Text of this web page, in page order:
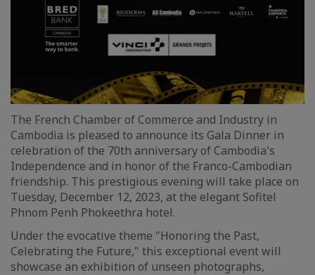
The French Chamber of Commerce and Industry in
Cambodia is pleased to announce its Gala Dinner in
celebration of the 70th anniversary of Cambodia's
Independence and in honor of the Franco-Cambodian
friendship. This prestigious evening will take place on
Tuesday, December 12, 2023, at the elegant Sofitel
Phnom Penh Phokeethra hotel.
Under the evocative theme "Honoring the Past,
Celebrating the Future," this exceptional event will
showcase an exhibition of unseen photographs,